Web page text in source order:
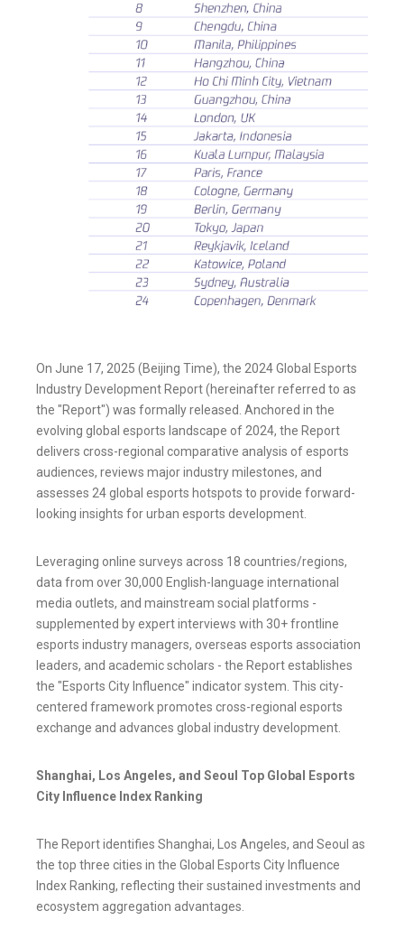
On June 17, 2025 (Beijing Time), the 2024 Global Esports
Industry Development Report (hereinafter referred to as
the "Report") was formally released. Anchored in the
evolving global esports landscape of 2024, the Report
delivers cross-regional comparative analysis of esports
audiences, reviews major industry milestones, and
assesses 24 global esports hotspots to provide forward-
looking insights for urban esports development.
Leveraging online surveys across 18 countries/regions,
data from over 30,000 English-language international
media outlets, and mainstream social platforms -
supplemented by expert interviews with 30+ frontline
esports industry managers, overseas esports association
leaders, and academic scholars - the Report establishes
the "Esports City Influence" indicator system. This city-
centered framework promotes cross-regional esports
exchange and advances global industry development.
Shanghai, Los Angeles, and Seoul Top Global Esports
City Influence Index Ranking
The Report identifies Shanghai, Los Angeles, and Seoul as
the top three cities in the Global Esports City Influence
Index Ranking, reflecting their sustained investments and
ecosystem aggregation advantages.